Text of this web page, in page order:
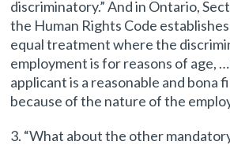
discriminatory.” And in Ontario,
the Human Rights Code
equal treatment where the
employment is for reasons of age,
applicant is a reasonable and bona
because of the nature of the
3. “What about the other